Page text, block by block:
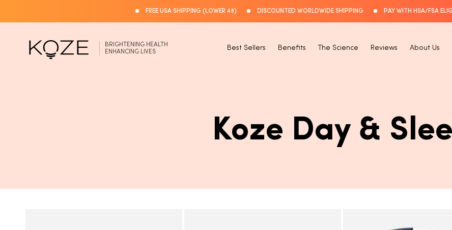
FREE USA SHIPPING (LOWER 48) DISCOUNTED WORLDWIDE SHIPPING PAY WITH HSA/FSA
BRIGHTENING HEALTH
ENHANCING LIVES
Best Sellers Benefits The Science Reviews About Us
C
Koze Day &